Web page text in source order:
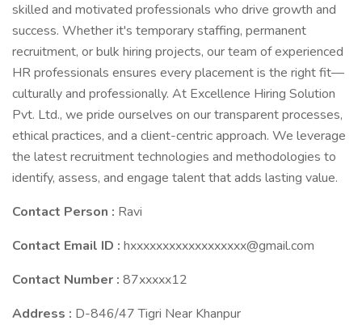
skilled and motivated professionals who drive growth and
success. Whether it's temporary staffing, permanent
recruitment, or bulk hiring projects, our team of experienced
HR professionals ensures every placement is the right fit—
culturally and professionally. At Excellence Hiring Solution
Pvt. Ltd., we pride ourselves on our transparent processes,
ethical practices, and a client-centric approach. We leverage
the latest recruitment technologies and methodologies to
identify, assess, and engage talent that adds lasting value.
Contact Person : Ravi
Contact Email ID : hxxxxxxxxxxxxxxxxxx@gmail.com
Contact Number : 87xxxxx12
Address : D-846/47 Tigri Near Khanpur